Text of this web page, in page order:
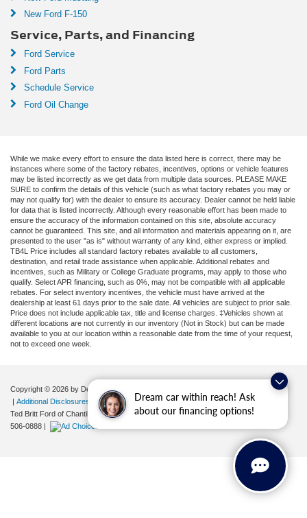
Dream car within reach! Ask
about our financing options!
New Ford F-150
Service, Parts, and Financing
Ford Service
Ford Parts
Schedule Service
Ford Oil Change
While we make every effort to ensure the data listed here is correct, there may be
instances where some of the factory rebates, incentives, options or vehicle features
may be listed incorrectly as we get data from multiple data sources. PLEASE MAKE
SURE to confirm the details of this vehicle (such as what factory rebates you may or
may not qualify for) with the dealer to ensure its accuracy. Dealer cannot be held liable
for data that is listed incorrectly. Although every reasonable effort has been made to
ensure the accuracy of the information contained on this site, absolute accuracy
cannot be guaranteed. This site, and all information and materials appearing on it, are
presented to the user "as is" without warranty of any kind, either express or implied.
TB4L Price includes all standard factory rebates available to all customers,
destination, and retail trade assistance when applicable. Additional rebates and
incentives, such as Military or College Graduate programs, may apply to those who
qualify. Select APR financing, such as 0%, may not be compatible with all applicable
rebates. For select inventory incentives, the vehicle must have arrived at the
dealership at least 61 days prior to the sale date. All vehicles are subject to prior sale.
Price does not include applicable tax, title and license charges. ‡Vehicles shown at
different locations are not currently in our inventory (Not in Stock) but can be made
available to you at our location within a reasonable date from the time of your request,
not to exceed one week.
Copyright © 2026 by DealerOn|
Your Privacy Choices
| Additional Disclosures
Ted Britt Ford of Chantilly
4175 Auto Park Circle,Chantilly,VA20151| Sales:
506-0888 |